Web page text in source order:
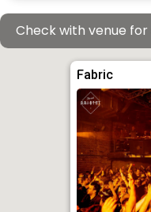
Fabric
Check with venue